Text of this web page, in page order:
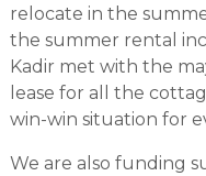
relocate in the
the summer rental
Kadir met with the
lease for all the
win-win situation for
We are also funding